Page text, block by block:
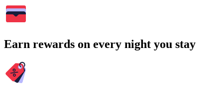
Earn rewards on every night you stay